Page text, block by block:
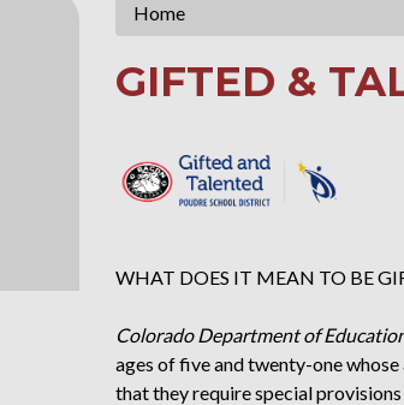
Home
GIFTED &
WHAT DOES IT MEAN TO BE
Colorado Department of
ages of five and twenty-one
that they require special